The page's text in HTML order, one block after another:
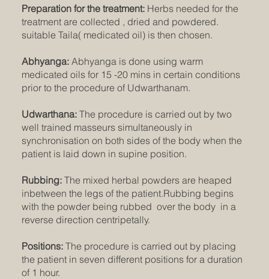
Preparation for the treatment: Herbs needed for the
treatment are collected , dried and powdered.
suitable Taila( medicated oil) is then chosen.
Abhyanga:Abhyanga is done using warm
medicated oils for 15 -20 mins in certain conditions
prior to the procedure of Udwarthanam.
Udwarthana:The procedure is carried out by two
well trained masseurs simultaneously in
synchronisation on both sides of the body when the
patient is laid down in supine position.
Rubbing:The mixed herbal powders are heaped
inbetween the legs of the patient.Rubbing begins
with the powder being rubbed over the body in a
reverse direction centripetally.
Positions:The procedure is carried out by placing
the patient in seven different positions for a duration
of 1 hour.